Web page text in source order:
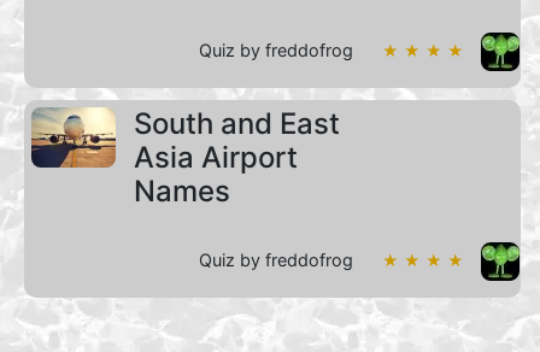
Quiz by freddofrog ★ ★ ★ ★
South and East
Asia Airport
Names
Quiz by freddofrog ★ ★ ★ ★